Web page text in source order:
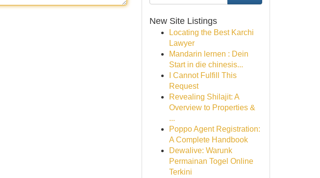
New Site Listings
Locating the Best Karchi
Lawyer
Mandarin lernen : Dein
Start in die chinesis...
I Cannot Fulfill This
Request
Revealing Shilajit: A
Overview to Properties &
...
Poppo Agent Registration:
A Complete Handbook
Dewalive: Warunk
Permainan Togel Online
Terkini